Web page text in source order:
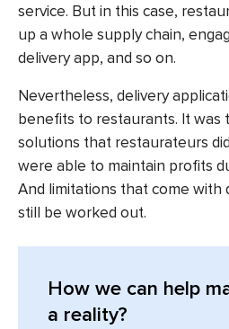
service. But in this case,
up a whole supply chain,
delivery app, and so on.
Nevertheless, delivery
benefits to restaurants. It was
solutions that restaurateurs
were able to maintain profits
And limitations that come with
still be worked out.
How we can help
a reality?